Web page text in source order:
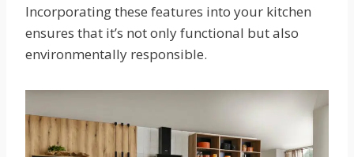
Incorporating these features into your kitchen
ensures that it’s not only functional but also
environmentally responsible.